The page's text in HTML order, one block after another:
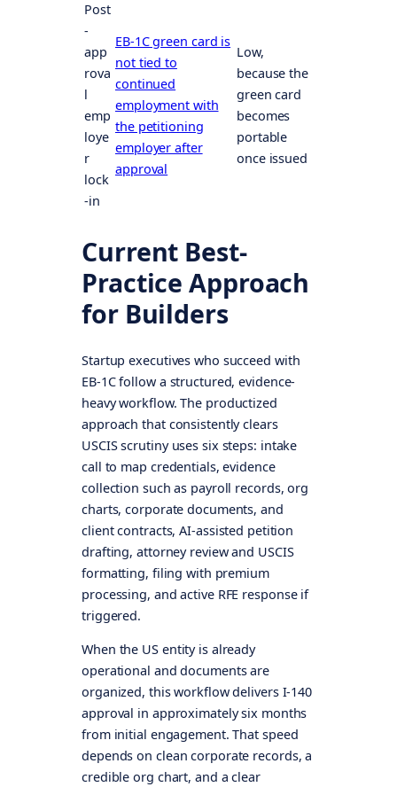
Post
-
app
rova
l
emp
loye
r
lock
-in
EB-1C green card is
not tied to
continued
employment with
the petitioning
employer after
approval
Low,
because the
green card
becomes
portable
once issued
Current Best-
Practice Approach
for Builders
Startup executives who succeed with
EB-1C follow a structured, evidence-
heavy workflow. The productized
approach that consistently clears
USCIS scrutiny uses six steps: intake
call to map credentials, evidence
collection such as payroll records, org
charts, corporate documents, and
client contracts, AI-assisted petition
drafting, attorney review and USCIS
formatting, filing with premium
processing, and active RFE response if
triggered.
When the US entity is already
operational and documents are
organized, this workflow delivers I-140
approval in approximately six months
from initial engagement. That speed
depends on clean corporate records, a
credible org chart, and a clear